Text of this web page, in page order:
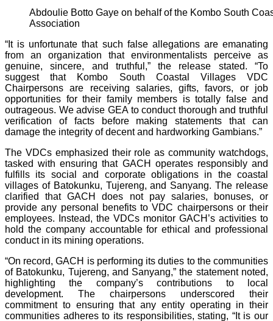
Abdoulie Botto Gaye on behalf of the Kombo South
Association
“It is unfortunate that such false allegations are emanating
from an organization that environmentalists perceive as
genuine, sincere, and truthful,” the release stated. “To
suggest that Kombo South Coastal Villages VDC
Chairpersons are receiving salaries, gifts, favors, or job
opportunities for their family members is totally false and
outrageous. We advise GEA to conduct thorough and truthful
verification of facts before making statements that can
damage the integrity of decent and hardworking Gambians.”
The VDCs emphasized their role as community watchdogs,
tasked with ensuring that GACH operates responsibly and
fulfills its social and corporate obligations in the coastal
villages of Batokunku, Tujereng, and Sanyang. The release
clarified that GACH does not pay salaries, bonuses, or
provide any personal benefits to VDC chairpersons or their
employees. Instead, the VDCs monitor GACH’s activities to
hold the company accountable for ethical and professional
conduct in its mining operations.
“On record, GACH is performing its duties to the communities
of Batokunku, Tujereng, and Sanyang,” the statement noted,
highlighting the company’s contributions to local
development. The chairpersons underscored their
commitment to ensuring that any entity operating in their
communities adheres to its responsibilities, stating, “It is our